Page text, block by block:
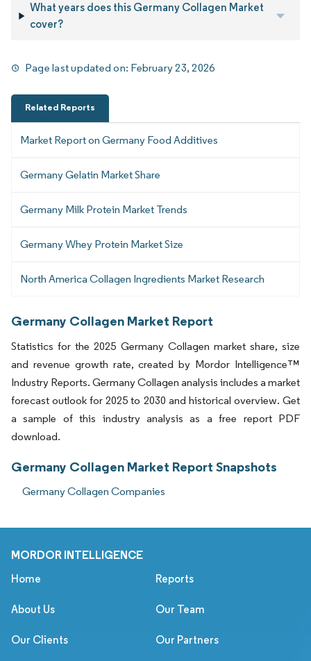
What years does this Germany Collagen Market
cover?
Page last updated on: February 23, 2026
Related Reports
Market Report on Germany Food Additives
Germany Gelatin Market Share
Germany Milk Protein Market Trends
Germany Whey Protein Market Size
North America Collagen Ingredients Market Research
Germany Collagen Market Report
Statistics for the 2025 Germany Collagen market share, size
and revenue growth rate, created by Mordor Intelligence™
Industry Reports. Germany Collagen analysis includes a market
forecast outlook for 2025 to 2030 and historical overview. Get
a sample of this industry analysis as a free report PDF
download.
Germany Collagen Market Report Snapshots
Germany Collagen Companies
MORDOR INTELLIGENCE
Home Reports
About Us Our Team
Our Clients Our Partners